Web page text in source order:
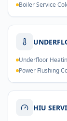
Boiler Service
Underfloor
Power Flushing
HIU